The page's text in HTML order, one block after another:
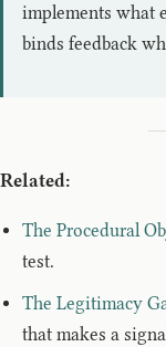
implements what
binds feedback
Related:
The Procedural
test.
The Legitimacy
that makes a